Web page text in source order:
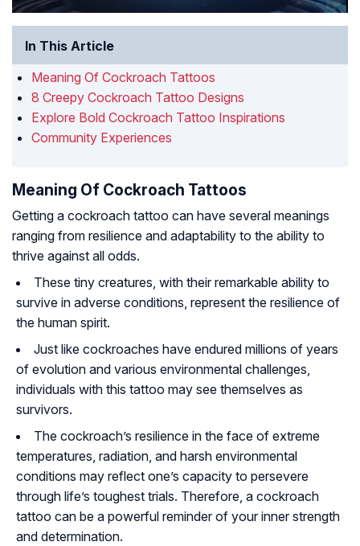
In This Article
Meaning Of Cockroach Tattoos
8 Creepy Cockroach Tattoo Designs
Explore Bold Cockroach Tattoo Inspirations
Community Experiences
Meaning Of Cockroach Tattoos
Getting a cockroach tattoo can have several meanings
ranging from resilience and adaptability to the ability to
thrive against all odds.
These tiny creatures, with their remarkable ability to
survive in adverse conditions, represent the resilience of
the human spirit.
Just like cockroaches have endured millions of years
of evolution and various environmental challenges,
individuals with this tattoo may see themselves as
survivors.
The cockroach’s resilience in the face of extreme
temperatures, radiation, and harsh environmental
conditions may reflect one’s capacity to persevere
through life’s toughest trials. Therefore, a cockroach
tattoo can be a powerful reminder of your inner strength
and determination.